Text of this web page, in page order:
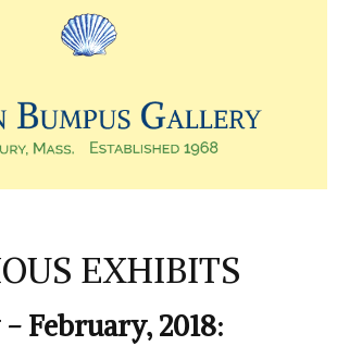
EXHIBITS
February, 2018: